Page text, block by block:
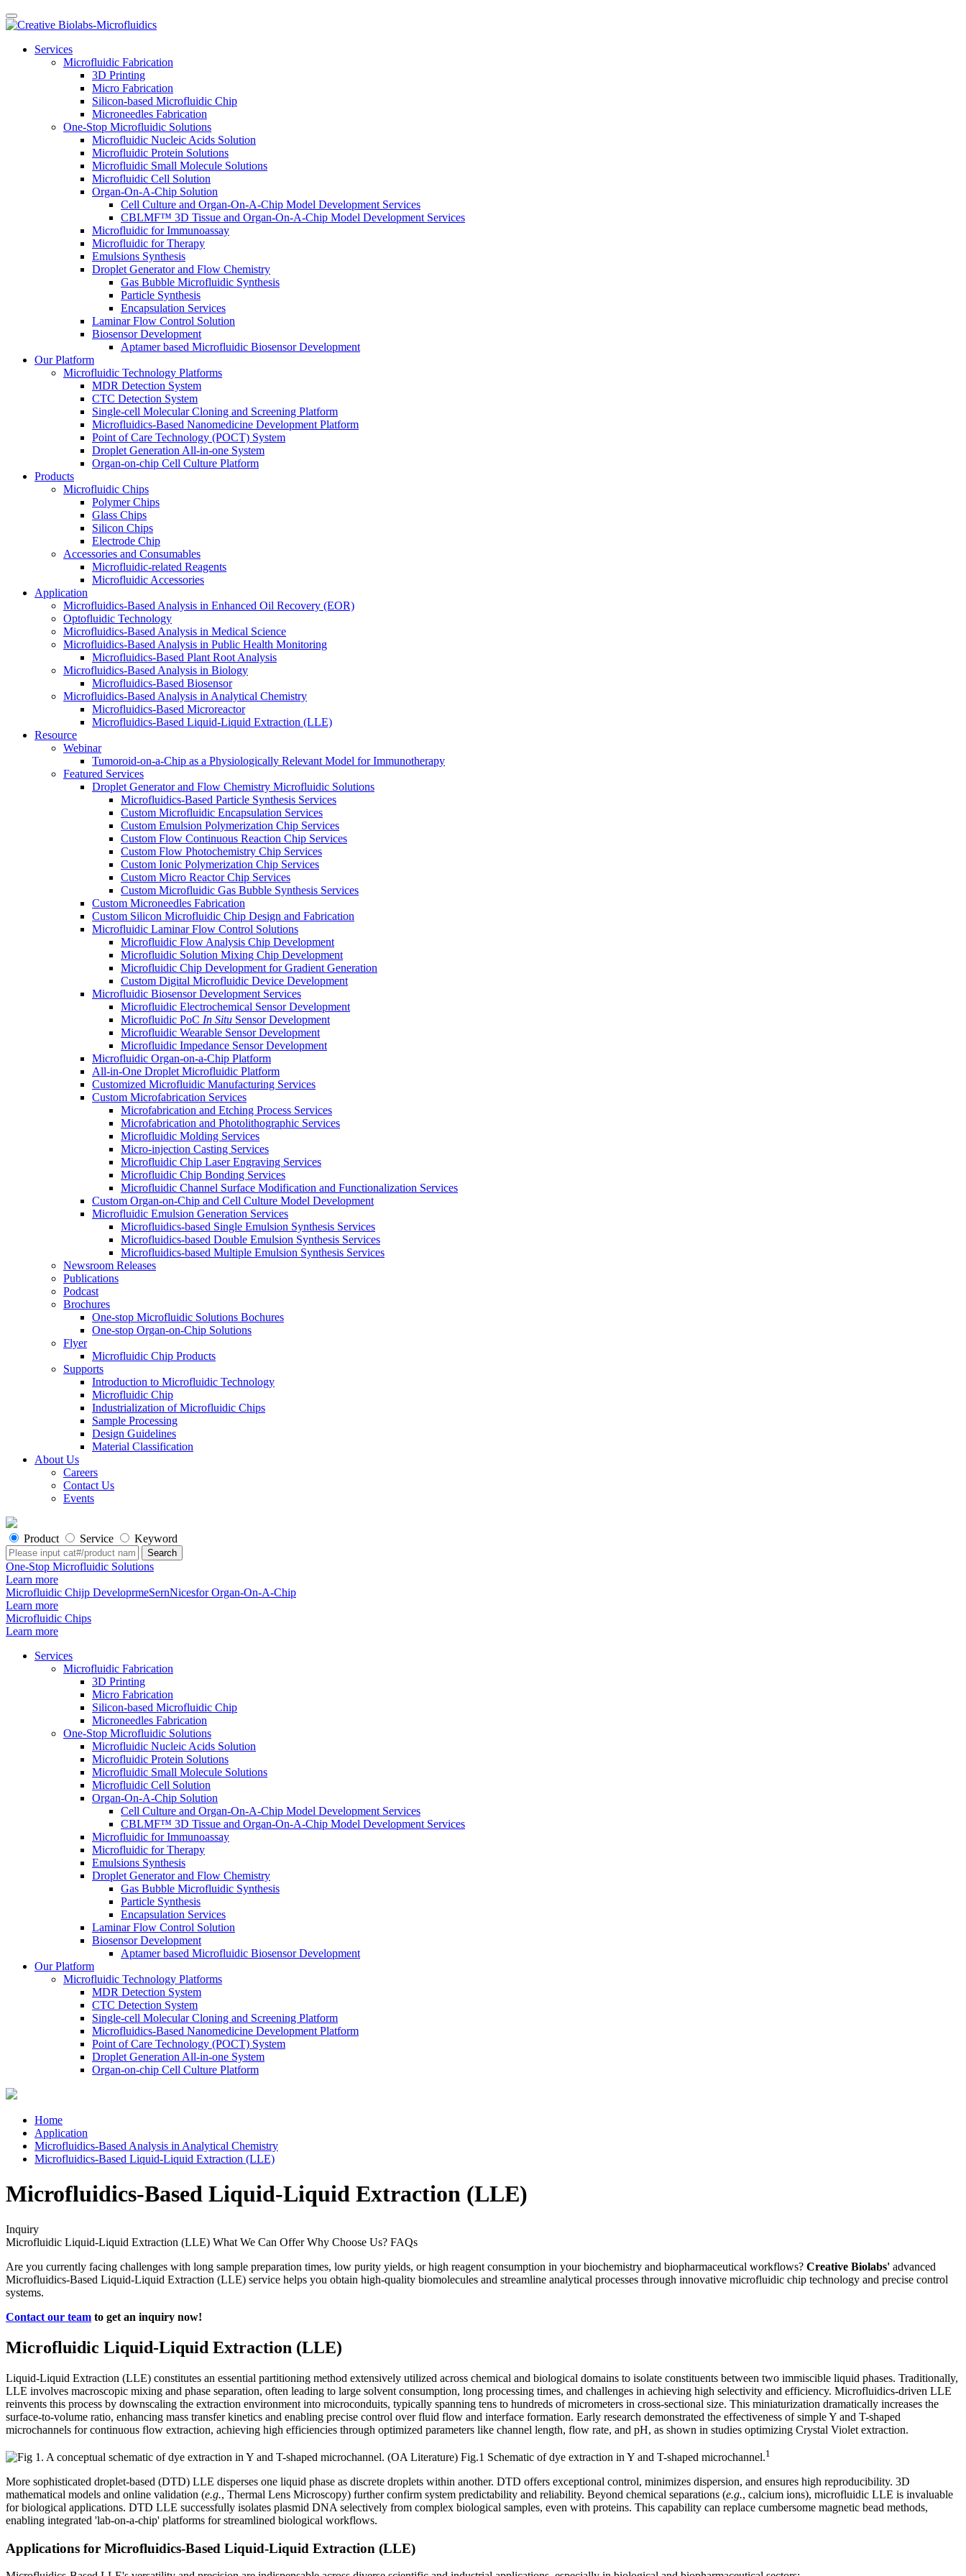
Services
Microfluidic Fabrication
3D Printing
Micro Fabrication
Silicon-based Microfluidic Chip
Microneedles Fabrication
One-Stop Microfluidic Solutions
Microfluidic Nucleic Acids Solution
Microfluidic Protein Solutions
Microfluidic Small Molecule Solutions
Microfluidic Cell Solution
Organ-On-A-Chip Solution
Cell Culture and Organ-On-A-Chip Model Development Services
CBLMF™ 3D Tissue and Organ-On-A-Chip Model Development Services
Microfluidic for Immunoassay
Microfluidic for Therapy
Emulsions Synthesis
Droplet Generator and Flow Chemistry
Gas Bubble Microfluidic Synthesis
Particle Synthesis
Encapsulation Services
Laminar Flow Control Solution
Biosensor Development
Aptamer based Microfluidic Biosensor Development
Our Platform
Microfluidic Technology Platforms
MDR Detection System
CTC Detection System
Single-cell Molecular Cloning and Screening Platform
Microfluidics-Based Nanomedicine Development Platform
Point of Care Technology (POCT) System
Droplet Generation All-in-one System
Organ-on-chip Cell Culture Platform
Products
Microfluidic Chips
Polymer Chips
Glass Chips
Silicon Chips
Electrode Chip
Accessories and Consumables
Microfluidic-related Reagents
Microfluidic Accessories
Application
Microfluidics-Based Analysis in Enhanced Oil Recovery (EOR)
Optofluidic Technology
Microfluidics-Based Analysis in Medical Science
Microfluidics-Based Analysis in Public Health Monitoring
Microfluidics-Based Plant Root Analysis
Microfluidics-Based Analysis in Biology
Microfluidics-Based Biosensor
Microfluidics-Based Analysis in Analytical Chemistry
Microfluidics-Based Microreactor
Microfluidics-Based Liquid-Liquid Extraction (LLE)
Resource
Webinar
Tumoroid-on-a-Chip as a Physiologically Relevant Model for Immunotherapy
Featured Services
Droplet Generator and Flow Chemistry Microfluidic Solutions
Microfluidics-Based Particle Synthesis Services
Custom Microfluidic Encapsulation Services
Custom Emulsion Polymerization Chip Services
Custom Flow Continuous Reaction Chip Services
Custom Flow Photochemistry Chip Services
Custom Ionic Polymerization Chip Services
Custom Micro Reactor Chip Services
Custom Microfluidic Gas Bubble Synthesis Services
Custom Microneedles Fabrication
Custom Silicon Microfluidic Chip Design and Fabrication
Microfluidic Laminar Flow Control Solutions
Microfluidic Flow Analysis Chip Development
Microfluidic Solution Mixing Chip Development
Microfluidic Chip Development for Gradient Generation
Custom Digital Microfluidic Device Development
Microfluidic Biosensor Development Services
Microfluidic Electrochemical Sensor Development
Microfluidic PoC In Situ Sensor Development
Microfluidic Wearable Sensor Development
Microfluidic Impedance Sensor Development
Microfluidic Organ-on-a-Chip Platform
All-in-One Droplet Microfluidic Platform
Customized Microfluidic Manufacturing Services
Custom Microfabrication Services
Microfabrication and Etching Process Services
Microfabrication and Photolithographic Services
Microfluidic Molding Services
Micro-injection Casting Services
Microfluidic Chip Laser Engraving Services
Microfluidic Chip Bonding Services
Microfluidic Channel Surface Modification and Functionalization Services
Custom Organ-on-Chip and Cell Culture Model Development
Microfluidic Emulsion Generation Services
Microfluidics-based Single Emulsion Synthesis Services
Microfluidics-based Double Emulsion Synthesis Services
Microfluidics-based Multiple Emulsion Synthesis Services
Newsroom Releases
Publications
Podcast
Brochures
One-stop Microfluidic Solutions Bochures
One-stop Organ-on-Chip Solutions
Flyer
Microfluidic Chip Products
Supports
Introduction to Microfluidic Technology
Microfluidic Chip
Industrialization of Microfluidic Chips
Sample Processing
Design Guidelines
Material Classification
About Us
Careers
Contact Us
Events
Product Service Keyword
One-Stop Microfluidic Solutions
Learn more
Microfluidic Chijp DeveloprmeSernNicesfor Organ-On-A-Chip
Learn more
Microfluidic Chips
Learn more
Services
Microfluidic Fabrication
3D Printing
Micro Fabrication
Silicon-based Microfluidic Chip
Microneedles Fabrication
One-Stop Microfluidic Solutions
Microfluidic Nucleic Acids Solution
Microfluidic Protein Solutions
Microfluidic Small Molecule Solutions
Microfluidic Cell Solution
Organ-On-A-Chip Solution
Cell Culture and Organ-On-A-Chip Model Development Services
CBLMF™ 3D Tissue and Organ-On-A-Chip Model Development Services
Microfluidic for Immunoassay
Microfluidic for Therapy
Emulsions Synthesis
Droplet Generator and Flow Chemistry
Gas Bubble Microfluidic Synthesis
Particle Synthesis
Encapsulation Services
Laminar Flow Control Solution
Biosensor Development
Aptamer based Microfluidic Biosensor Development
Our Platform
Microfluidic Technology Platforms
MDR Detection System
CTC Detection System
Single-cell Molecular Cloning and Screening Platform
Microfluidics-Based Nanomedicine Development Platform
Point of Care Technology (POCT) System
Droplet Generation All-in-one System
Organ-on-chip Cell Culture Platform
Home
Application
Microfluidics-Based Analysis in Analytical Chemistry
Microfluidics-Based Liquid-Liquid Extraction (LLE)
Microfluidics-Based Liquid-Liquid Extraction (LLE)
Inquiry
Microfluidic Liquid-Liquid Extraction (LLE) What We Can Offer Why Choose Us? FAQs
Are you currently facing challenges with long sample preparation times, low purity yields, or high reagent consumption in your biochemistry and biopharmaceutical workflows? Creative Biolabs' advanced
Microfluidics-Based Liquid-Liquid Extraction (LLE) service helps you obtain high-quality biomolecules and streamline analytical processes through innovative microfluidic chip technology and precise control
systems.
Contact our team to get an inquiry now!
Microfluidic Liquid-Liquid Extraction (LLE)
Liquid-Liquid Extraction (LLE) constitutes an essential partitioning method extensively utilized across chemical and biological domains to isolate constituents between two immiscible liquid phases. Traditionally,
LLE involves macroscopic mixing and phase separation, often leading to large solvent consumption, long processing times, and challenges in achieving high selectivity and efficiency. Microfluidics-driven LLE
reinvents this process by downscaling the extraction environment into microconduits, typically spanning tens to hundreds of micrometers in cross-sectional size. This miniaturization dramatically increases the
surface-to-volume ratio, enhancing mass transfer kinetics and enabling precise control over fluid flow and interface formation. Early research demonstrated the effectiveness of simple Y and T-shaped
microchannels for continuous flow extraction, achieving high efficiencies through optimized parameters like channel length, flow rate, and pH, as shown in studies optimizing Crystal Violet extraction.
Fig.1 Schematic of dye extraction in Y and T-shaped microchannel.1
More sophisticated droplet-based (DTD) LLE disperses one liquid phase as discrete droplets within another. DTD offers exceptional control, minimizes dispersion, and ensures high reproducibility. 3D
mathematical models and online validation (e.g., Thermal Lens Microscopy) further confirm system predictability and reliability. Beyond chemical separations (e.g., calcium ions), microfluidic LLE is invaluable
for biological applications. DTD LLE successfully isolates plasmid DNA selectively from complex biological samples, even with proteins. This capability can replace cumbersome magnetic bead methods,
enabling integrated 'lab-on-a-chip' platforms for streamlined biological workflows.
Applications for Microfluidics-Based Liquid-Liquid Extraction (LLE)